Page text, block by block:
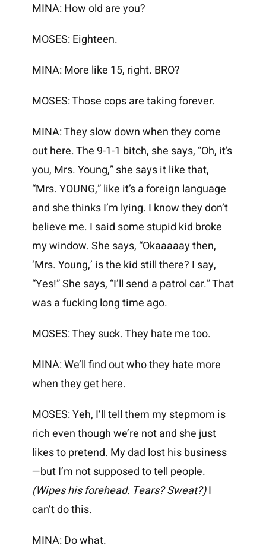
MINA: How old are you?
MOSES: Eighteen.
MINA: More like 15, right. BRO?
MOSES: Those cops are taking forever.
MINA: They slow down when they come
out here. The 9-1-1 bitch, she says, “Oh, it’s
you, Mrs. Young,” she says it like that,
“Mrs. YOUNG,” like it’s a foreign language
and she thinks I’m lying. I know they don’t
believe me. I said some stupid kid broke
my window. She says, “Okaaaaay then,
‘Mrs. Young,’ is the kid still there? I say,
“Yes!” She says, “I’ll send a patrol car.” That
was a fucking long time ago.
MOSES: They suck. They hate me too.
MINA: We’ll find out who they hate more
when they get here.
MOSES: Yeh, I’ll tell them my stepmom is
rich even though we’re not and she just
likes to pretend. My dad lost his business
—but I’m not supposed to tell people.
(Wipes his forehead. Tears? Sweat?)I
can’t do this.
MINA: Do what.